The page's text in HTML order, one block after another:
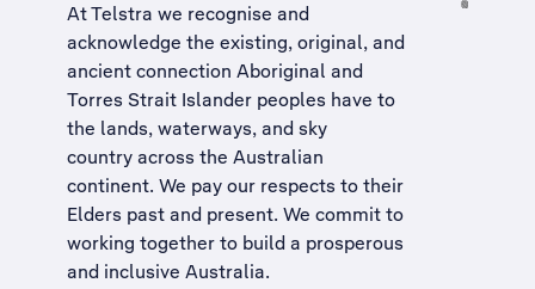
At Telstra we recognise and
acknowledge the existing, original, and
ancient connection Aboriginal and
Torres Strait Islander peoples have to
the lands, waterways, and sky
country across the Australian
continent. We pay our respects to their
Elders past and present. We commit to
working together to build a prosperous
and inclusive Australia.